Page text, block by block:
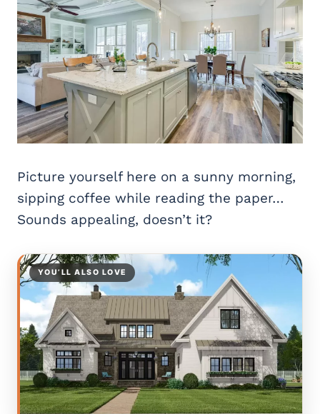
Picture yourself here on a sunny morning,
sipping coffee while reading the paper…
Sounds appealing, doesn’t it?
YOU’LL ALSO LOVE